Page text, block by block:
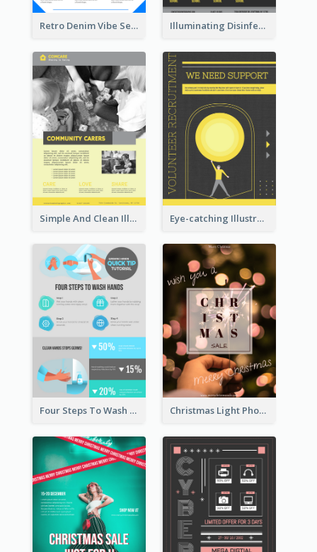
Retro Denim Vibe Seasonal Sale Poster Design Illuminating Disinfection Promotional Poster Design
Simple And Clean Illuminating Community Poster Design Eye-catching Illustration Illuminating Design Template
Four Steps To Wash Hands Infographic Poster Christmas Light Photo Holiday Sale Poster